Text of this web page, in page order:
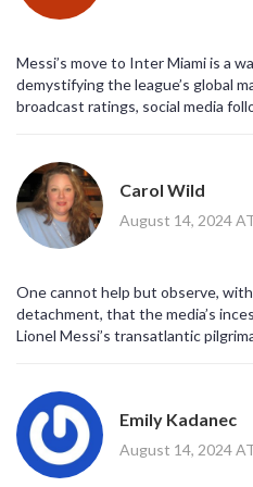
Messi’s move to Inter Miami is a
demystifying the league’s global
broadcast ratings, social media
and international scouting!
deals have been renegotiated to
indicating that advertisers are
footprint in North America. From
benefits the national team
marquee signing-he is a catalyst
multiple dimensions of the sport’s
Carol Wild
August 14, 2024
One cannot help but observe,
detachment, that the media’s
Lionel Messi’s transatlantic
appetites of multinational
of sport, pursue the alchemical
profit; indeed, the hyperbolic
outlets serve to mask a more
Emily Kadanec
August 14, 2024